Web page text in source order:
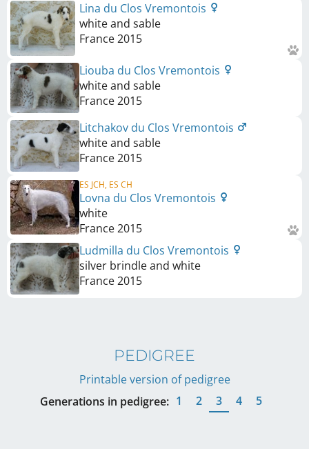
Lina du Clos Vremontois
white and sable
France2015
Liouba du Clos Vremontois
white and sable
France2015
Litchakov du Clos Vremontois
white and sable
France2015
ES JCH, ES CH
Lovna du Clos Vremontois
white
France2015
Ludmilla du Clos Vremontois
silver brindle and white
France2015
PEDIGREE
Printable version of pedigree
Generations in pedigree: 1 2 3 4 5